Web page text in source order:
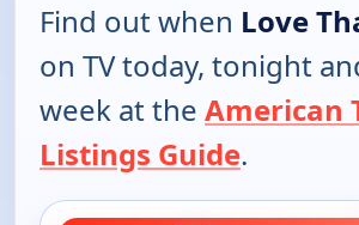
Find out when Love
on TV today, tonight
week at the American
Listings Guide.